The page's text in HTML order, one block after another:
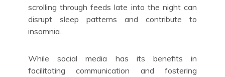
scrolling through feeds late into the night can
disrupt sleep patterns and contribute to
insomnia.
While social media has its benefits in
facilitating communication and fostering